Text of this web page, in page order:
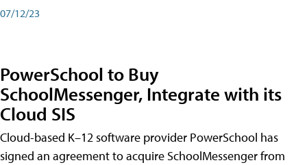
07/12/23
PowerSchool to Buy
SchoolMessenger, Integrate with its
Cloud SIS
Cloud-based K–12 software provider PowerSchool has
signed an agreement to acquire SchoolMessenger from